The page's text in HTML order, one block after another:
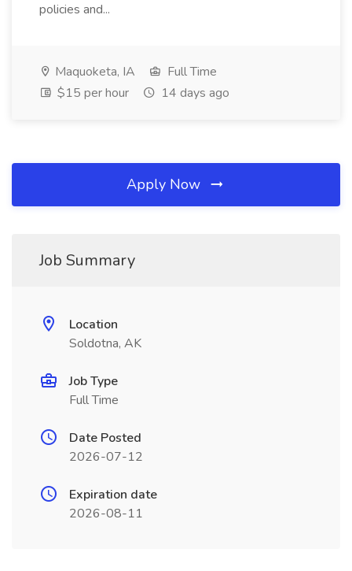
policies and...
Maquoketa, IA
Full Time
$15 per hour
14 days ago
Apply Now
Job Summary
Location
Soldotna, AK
Job Type
Full Time
Date Posted
2026-07-12
Expiration date
2026-08-11